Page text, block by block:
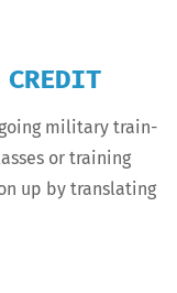
mil­i­tary train­
or train­ing
up by trans­lat­ing